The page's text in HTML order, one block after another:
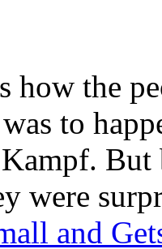
s how the
to
But
were
and